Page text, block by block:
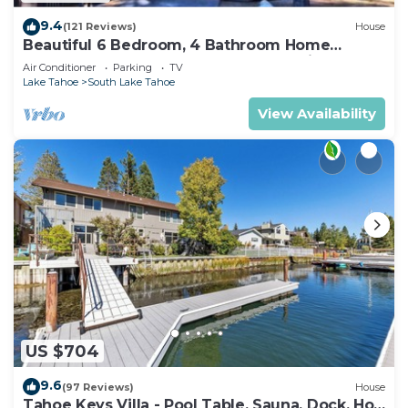
9.4(121 Reviews) House
Beautiful 6 Bedroom, 4 Bathroom Home
Centrally Located and Perfectly Appointed
Air Conditioner Parking
TV
Lake Tahoe
South Lake Tahoe
View Availability
US $704
9.6(97 Reviews) House